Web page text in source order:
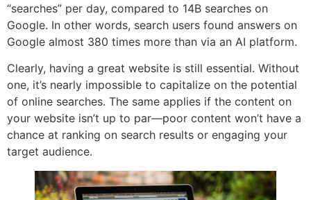
“searches” per day, compared to 14B searches on
Google. In other words, search users found answers on
Google almost 380 times more than via an AI platform.
Clearly, having a great website is still essential. Without
one, it’s nearly impossible to capitalize on the potential
of online searches. The same applies if the content on
your website isn’t up to par—poor content won’t have a
chance at ranking on search results or engaging your
target audience.